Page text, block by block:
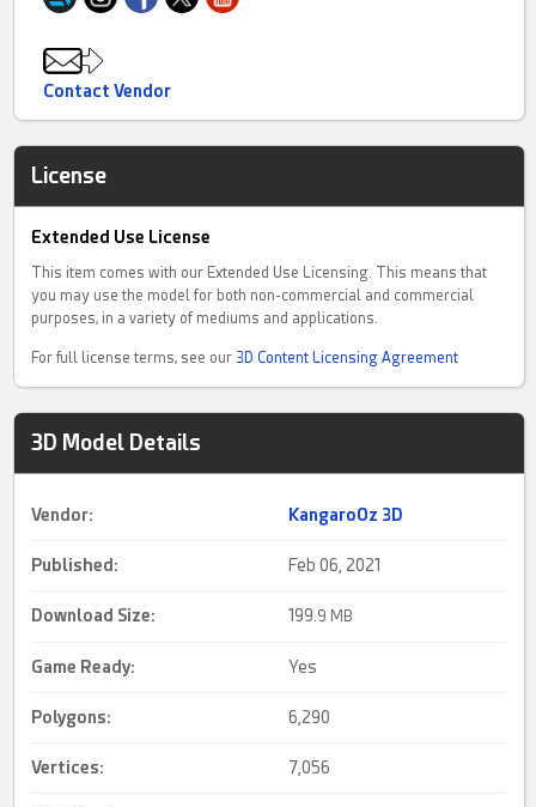
Contact Vendor
License
Extended Use License
This item comes with our Extended Use Licensing. This means that
you may use the model for both non-commercial and commercial
purposes, in a variety of mediums and applications.
For full license terms, see our 3D Content Licensing Agreement
3D Model Details
Vendor: KangaroOz 3D
Published: Feb 06, 2021
Download Size: 199.9 MB
Game Ready: Yes
Polygons: 6,290
Vertices: 7,056